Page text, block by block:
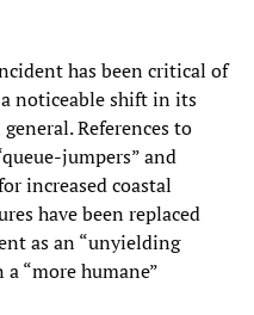
has been critical of
noticeable shift in its
References to
jumpers” and
increased coastal
have been replaced
as an “unyielding
“more humane”